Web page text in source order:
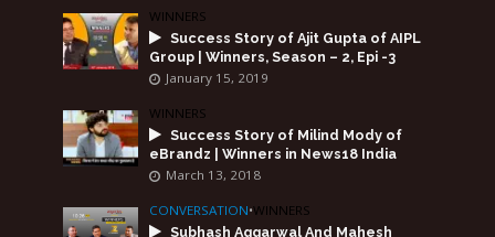
WINNERS
Success Story of Ajit Gupta of AIPL
Group | Winners, Season – 2, Epi -3
January 15, 2019
WINNERS
Success Story of Milind Mody of
eBrandz | Winners in News18 India
March 13, 2018
CONVERSATION•WINNERS
Subhash Aggarwal And Mahesh